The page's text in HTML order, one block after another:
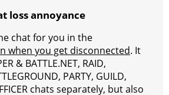
loss annoyance
chat for you in the
when you get disconnected. It
& BATTLE.NET, RAID,
PARTY, GUILD,
chats separately, but also